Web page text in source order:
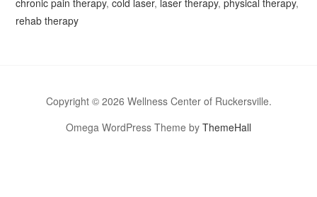
chronic pain therapy,cold laser, laser therapy,physical therapy,
rehab therapy
Copyright © 2026 Wellness Center of Ruckersville.
Omega WordPress Theme by ThemeHall